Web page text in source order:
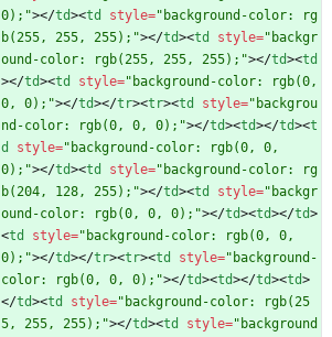
0);"></td><td style="background-color: rg
b(255, 255, 255);"></td><td style="backgr
ound-color: rgb(255, 255, 255);"></td><td
></td><td style="background-color: rgb(0,
0, 0);"></td></tr><tr><td style="backgrou
nd-color: rgb(0, 0, 0);"></td><td></td><t
d
style="background-color: rgb(0, 0,
0);"></td><td style="background-color: rg
b(204, 128, 255);"></td><td style="backgr
ound-color: rgb(0, 0, 0);"></td><td></td>
<td style="background-color: rgb(0, 0,
0);"></td></tr><tr><td style="background-
color: rgb(0, 0, 0);"></td><td></td><td>
</td><td style="background-color: rgb(25
5, 255, 255);"></td><td style="background